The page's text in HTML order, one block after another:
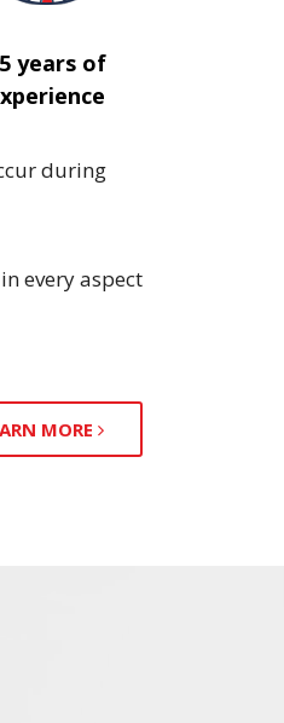
years of
during
every aspect
MORE